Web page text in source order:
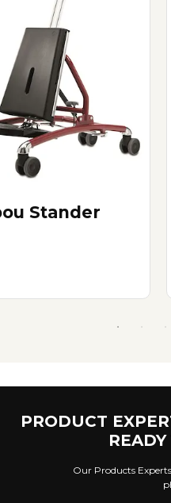
Stander
PRODUCT
Our Products